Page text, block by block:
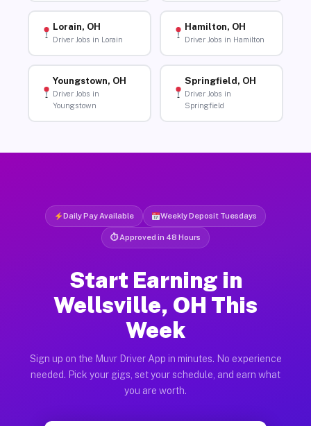
Lorain, OH
Driver Jobs in Lorain
Hamilton, OH
Driver Jobs in Hamilton
Youngstown, OH
Driver Jobs in
Youngstown
Springfield, OH
Driver Jobs in
Springfield
Daily Pay Available Weekly Deposit Tuesdays
⏱ Approved in 48 Hours
Start Earning in
Wellsville, OH This
Week
Sign up on the Muvr Driver App in minutes. No experience
needed. Pick your gigs, set your schedule, and earn what
you are worth.